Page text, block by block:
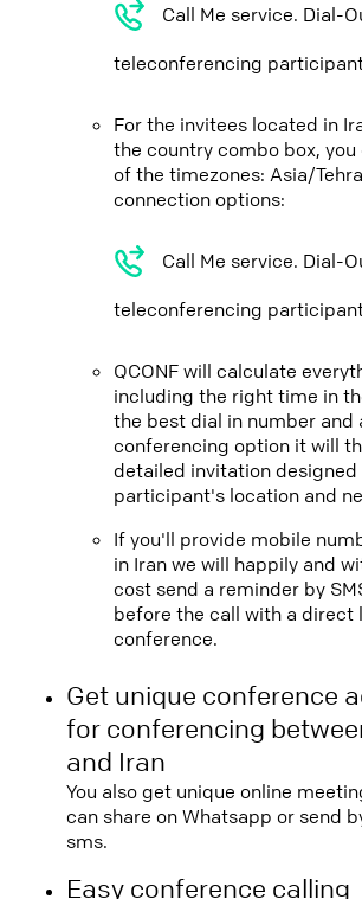
Call Me service. Dial-
teleconferencing
For the invitees located in
the country combo box, you
of the timezones: Asia/
connection options:
Call Me service. Dial-
teleconferencing
QCONF will calculate
including the right time in
the best dial in number and
conferencing option it will
detailed invitation designed
participant's location and
If you'll provide mobile
in Iran we will happily and
cost send a reminder by
before the call with a direct
conference.
Get unique conference
for conferencing
and Iran
You also get unique online
can share on Whatsapp or send
sms.
Easy conference calling